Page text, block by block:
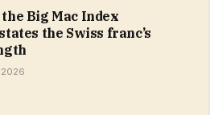
Big Mac Index
the Swiss franc’s
2026